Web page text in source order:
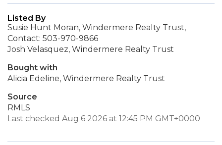
Listed By
Susie Hunt Moran, Windermere Realty Trust,
Contact: 503-970-9866
Josh Velasquez, Windermere Realty Trust
Bought with
Alicia Edeline, Windermere Realty Trust
Source
RMLS
Last checked Aug 6 2026 at 12:45 PM GMT+0000